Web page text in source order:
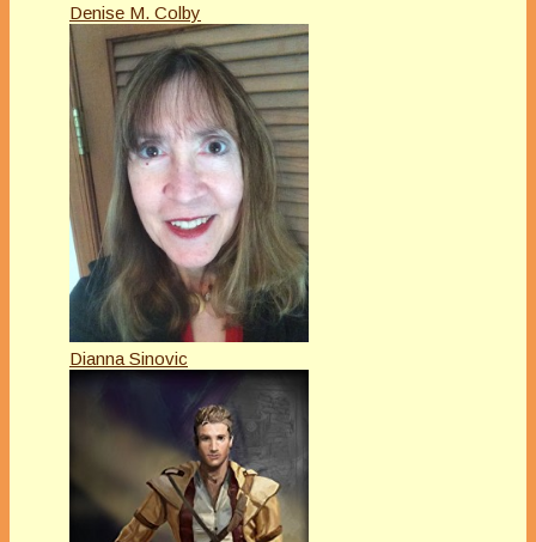
Denise M. Colby
Dianna Sinovic